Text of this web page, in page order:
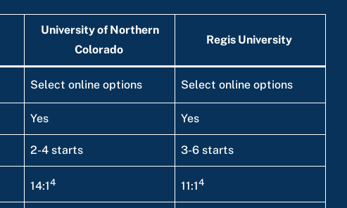
University of Northern
Colorado
Regis University
Select online options Select online options
Yes Yes
2-4 starts 3-6 starts
14:14 11:14